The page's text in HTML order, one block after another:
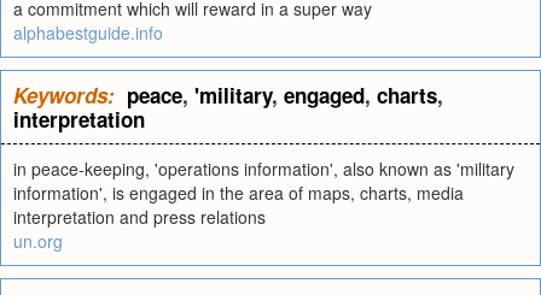
a commitment which will reward in a super way
alphabestguide.info
Keywords: peace, 'military, engaged, charts,
interpretation
in peace-keeping, 'operations information', also known as 'military
information', is engaged in the area of maps, charts, media
interpretation and press relations
un.org